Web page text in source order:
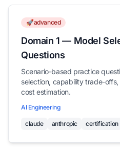
🚀advanced
Domain 1 — Model
Questions
Scenario-based practice
selection, capability trade-
cost estimation.
AI Engineering
claude anthropic certification